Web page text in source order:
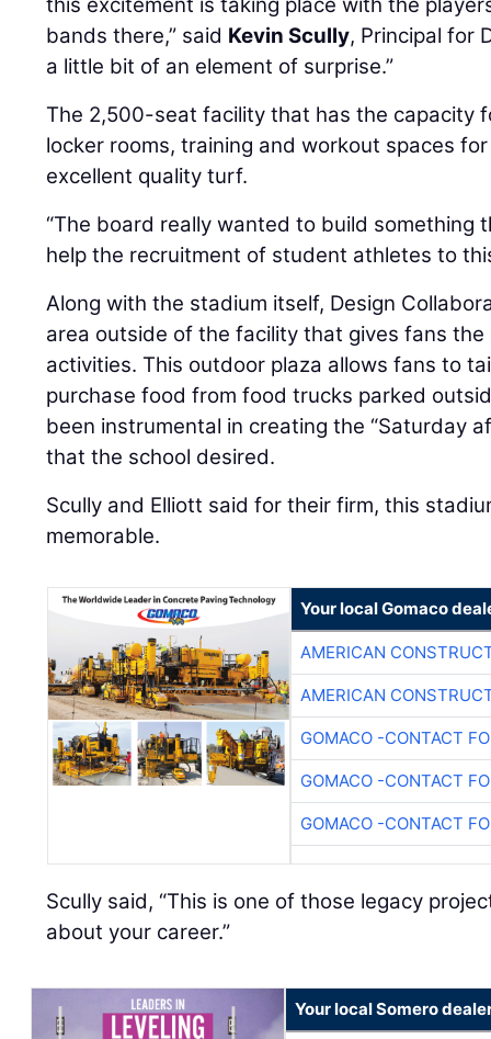
bands there,” said Kevin Scully, Principal for
a little bit of an element of surprise.”
The 2,500-seat facility that has the capacity
locker rooms, training and workout spaces
excellent quality turf.
“The board really wanted to build something
help the recruitment of student athletes to
Along with the stadium itself, Design
area outside of the facility that gives fans
activities. This outdoor plaza allows fans to
purchase food from food trucks parked
been instrumental in creating the “Saturday
that the school desired.
Scully and Elliott said for their firm, this
memorable.
Your local Gomaco
AMERICAN
AMERICAN
GOMACO -CONTACT
GOMACO -CONTACT
GOMACO -CONTACT
Scully said, “This is one of those legacy
about your career.”
Your local Somero